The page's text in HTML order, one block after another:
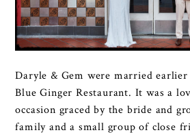
Daryle & Gem were married
Blue Ginger Restaurant. It was a
occasion graced by the bride and
family and a small group of close